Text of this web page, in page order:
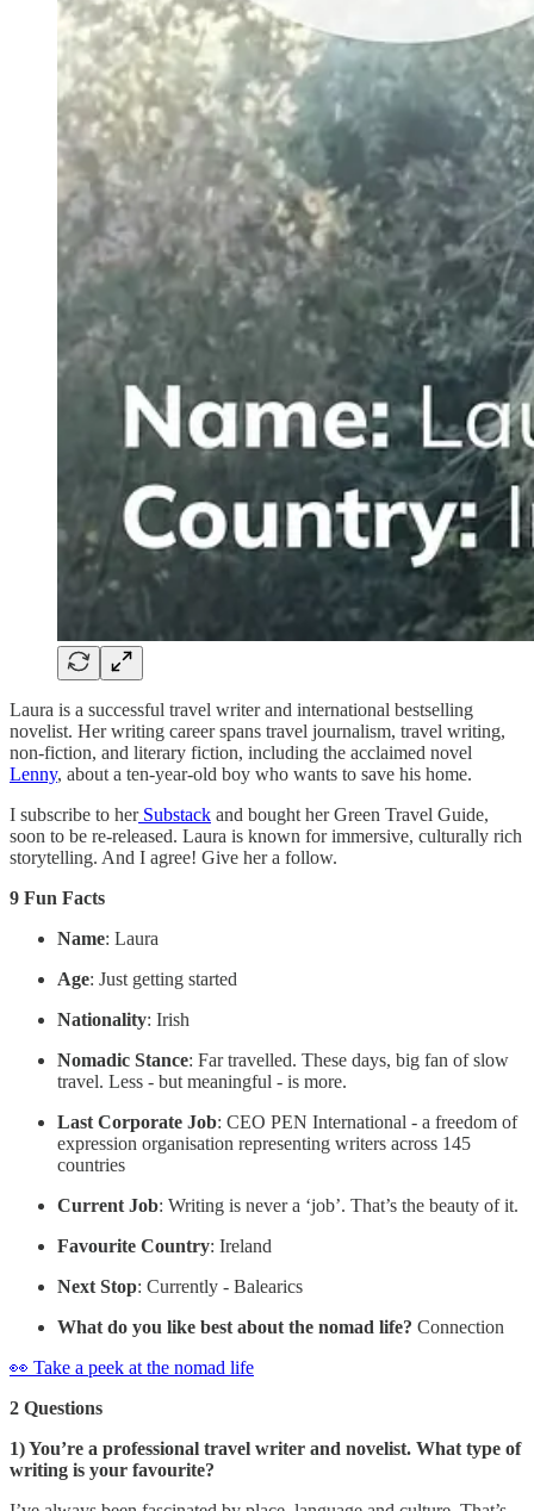
Laura is a successful travel writer and international bestselling
novelist. Her writing career spans travel journalism, travel writing,
non-fiction, and literary fiction, including the acclaimed novel
Lenny, about a ten-year-old boy who wants to save his home.
I subscribe to herSubstack and bought her Green Travel Guide,
soon to be re-released. Laura is known for immersive, culturally rich
storytelling. And I agree! Give her a follow.
9 Fun Facts
Name: Laura
Age: Just getting started
Nationality: Irish
Nomadic Stance: Far travelled. These days, big fan of slow
travel. Less - but meaningful - is more.
Last Corporate Job: CEO PEN International - a freedom of
expression organisation representing writers across 145
countries
Current Job: Writing is never a ‘job’. That’s the beauty of it.
Favourite Country: Ireland
Next Stop: Currently - Balearics
What do you like best about the nomad life? Connection
👀 Take a peek at the nomad life
2 Questions
1) You’re a professional travel writer and novelist. What type of
writing is your favourite?